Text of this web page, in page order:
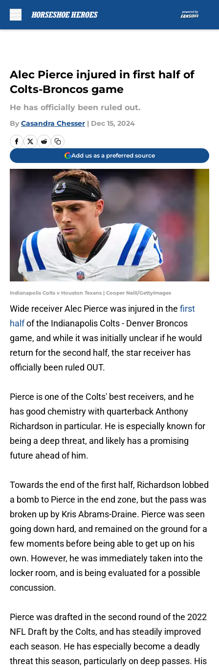
Alec Pierce injured in first half of
Colts-Broncos game
He has officially been ruled out.
By Casandra Chesser | Dec 15, 2024
Add us as a preferred source
Indianapolis Colts v Houston Texans | Cooper Neill/GettyImages
Wide receiver Alec Pierce was injured in the first
halfof the Indianapolis Colts - Denver Broncos
game, and while it was initially unclear if he would
return for the second half, the star receiver has
officially been ruled OUT.
Pierce is one of the Colts' best receivers, and he
has good chemistry with quarterback Anthony
Richardson in particular. He is especially known for
being a deep threat, and likely has a promising
future ahead of him.
Towards the end of the first half, Richardson lobbed
a bomb to Pierce in the end zone, but the pass was
broken up by Kris Abrams-Draine. Pierce was seen
going down hard, and remained on the ground for a
few moments before being able to get up on his
own. However, he was immediately taken into the
locker room, and is being evaluated for a possible
concussion.
Pierce was drafted in the second round of the 2022
NFL Draft by the Colts, and has steadily improved
each season. He has especially become a deadly
threat this season, particularly on deep passes. His